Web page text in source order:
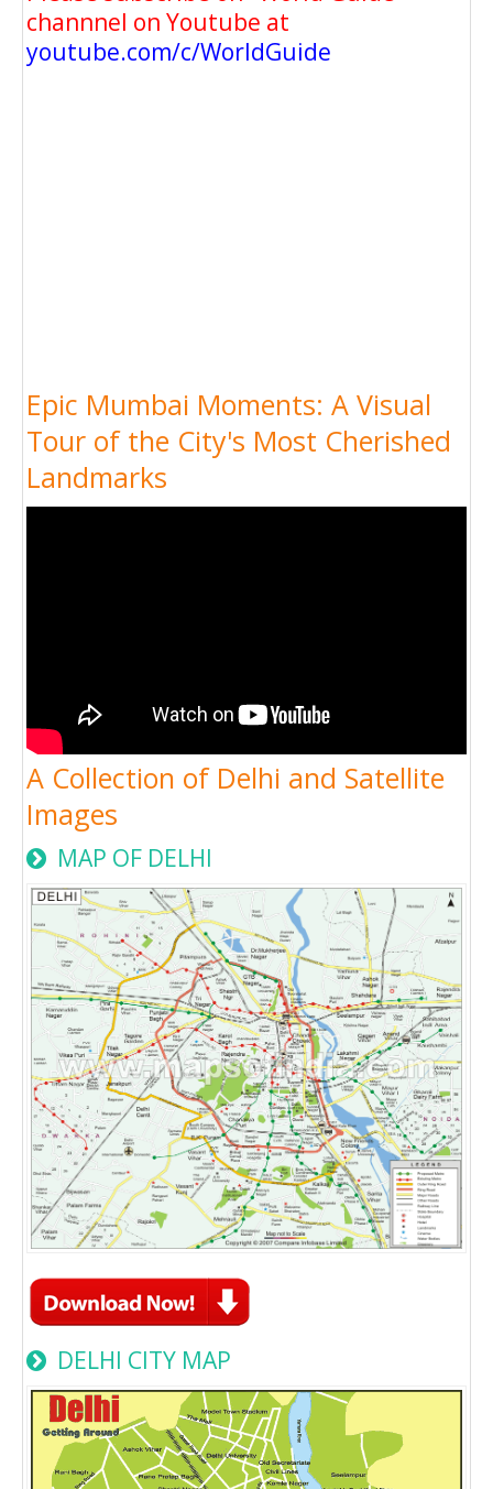
channnel on Youtube at
youtube.com/c/WorldGuide
Epic Mumbai Moments: A Visual
Tour of the City's Most Cherished
Landmarks
A Collection of Delhi and Satellite
Images
MAP OF DELHI
DELHI CITY MAP